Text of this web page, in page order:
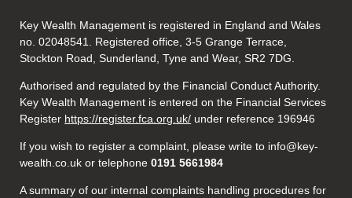
Key Wealth Management is registered in England and Wales
no. 02048541. Registered office, 3-5 Grange Terrace,
Stockton Road, Sunderland, Tyne and Wear, SR2 7DG.
Authorised and regulated by the Financial Conduct Authority.
Key Wealth Management is entered on the Financial Services
Register https://register.fca.org.uk/ under reference 196946
If you wish to register a complaint, please write to info@key-
wealth.co.uk or telephone 0191 5661984
A summary of our internal complaints handling procedures for